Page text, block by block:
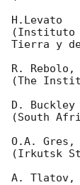
H.Levato
(Instituto
Tierra y
R. Rebolo,
(The
D. Buckley
(South
O.A. Gres,
(Irkutsk
A. Tlatov,